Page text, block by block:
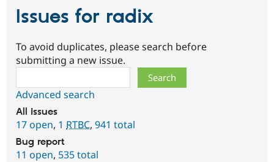
Issues for radix
To avoid duplicates, please search before
submitting a new issue.
Advanced search
All issues
17 open, 1 RTBC, 941 total
Bug report
11 open, 535 total